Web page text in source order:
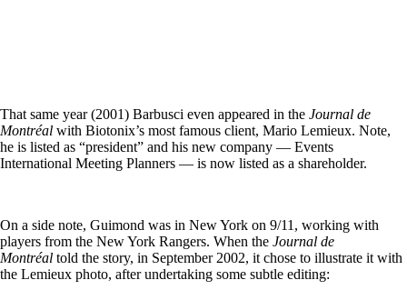
That same year (2001) Barbusci even appeared in the Journal de
Montréal with Biotonix’s most famous client, Mario Lemieux. Note,
he is listed as “president” and his new company — Events
International Meeting Planners — is now listed as a shareholder.
On a side note, Guimond was in New York on 9/11, working with
players from the New York Rangers. When the Journal de
Montréal told the story, in September 2002, it chose to illustrate it with
the Lemieux photo, after undertaking some subtle editing: